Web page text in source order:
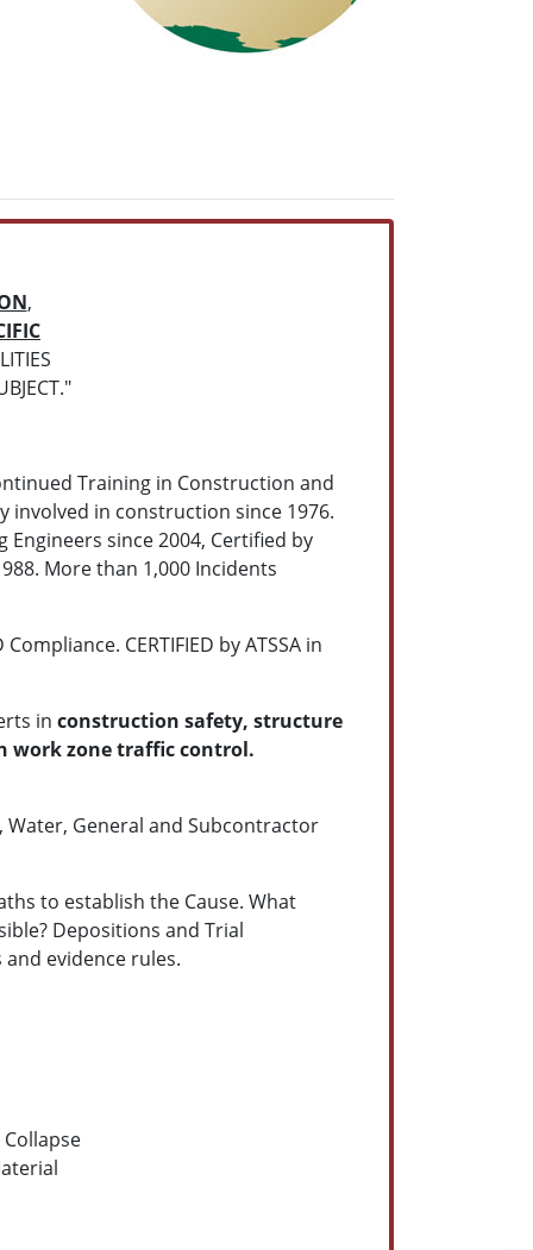
,
Training in Construction and
involved in construction since 1976.
since 2004, Certified by
More than 1,000 Incidents
CERTIFIED by ATSSA in
in construction safety, structure
work zone traffic control.
Water, General and Subcontractor
to establish the Cause. What
Depositions and Trial
evidence rules.